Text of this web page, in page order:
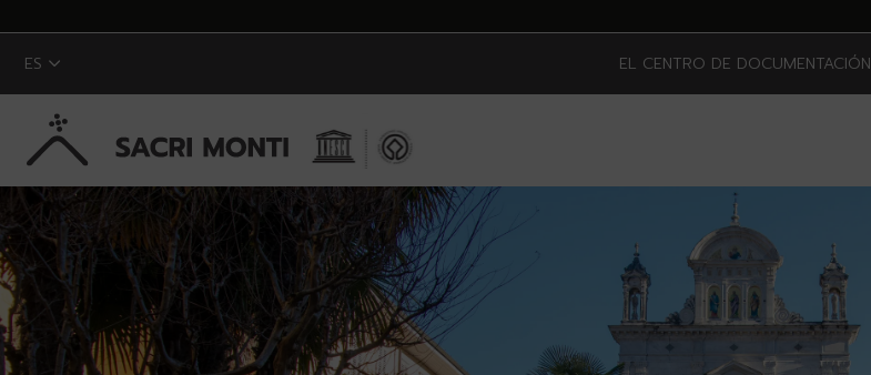
Saltar al contenido principal
ES EL CENTRO DE DOCUMENTACIÓN